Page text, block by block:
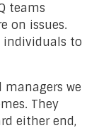
teams
on issues.
individuals to
managers we
They
either end,